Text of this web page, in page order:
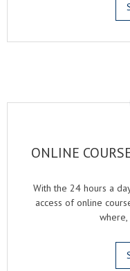
ONLINE
With the 24 hours a
access of online
where,